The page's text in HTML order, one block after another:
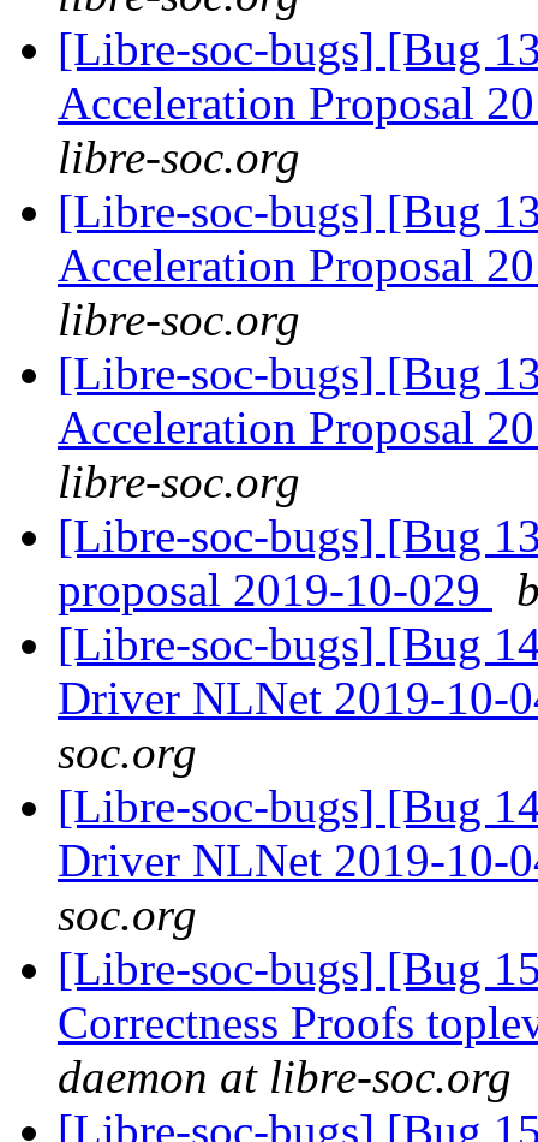
[Libre-soc-bugs] [Bug
Acceleration Proposal
libre-soc.org
[Libre-soc-bugs] [Bug
Acceleration Proposal
libre-soc.org
[Libre-soc-bugs] [Bug
Acceleration Proposal
libre-soc.org
[Libre-soc-bugs] [Bug
proposal 2019-10-029
[Libre-soc-bugs] [Bug
Driver NLNet 2019-10-
soc.org
[Libre-soc-bugs] [Bug
Driver NLNet 2019-10-
soc.org
[Libre-soc-bugs] [Bug
Correctness Proofs
daemon at libre-soc.org
[Libre-soc-bugs] [Bug